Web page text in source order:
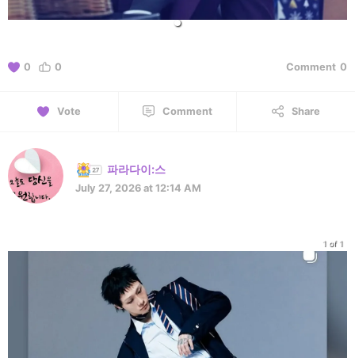
0 0 Comment 0
Vote Comment Share
파라다이:스
July 27, 2026 at 12:14 AM
1 of 1